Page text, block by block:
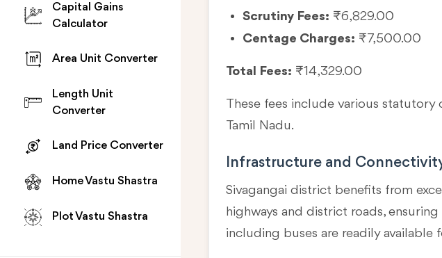
Capital Gains
Calculator
Area Unit Converter
Length Unit
Converter
Land Price Converter
Home Vastu Shastra
Plot Vastu Shastra
Scrutiny Fees: ₹6,829.00
Centage Charges: ₹7,500.00
Total Fees: ₹14,329.00
These fees include various
Tamil Nadu.
Infrastructure and
Sivagangai district benefits from
highways and district roads,
including buses are readily available